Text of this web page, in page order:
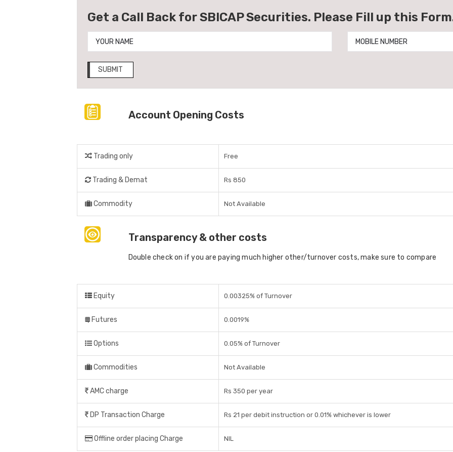
Get a Call Back for SBICAP Securities. Please Fill up this
SUBMIT
Account Opening Costs
Trading only Free
Trading & Demat Rs 850
Commodity Not Available
Transparency & other costs
Double check on if you are paying much higher other/turnover costs, make sure to compare
Equity 0.00325% of Turnover
Futures 0.0019%
Options 0.05% of Turnover
Commodities Not Available
AMC charge Rs 350 per year
DP Transaction Charge Rs 21 per debit instruction or 0.01% whichever is lower
Offline order placing Charge NIL